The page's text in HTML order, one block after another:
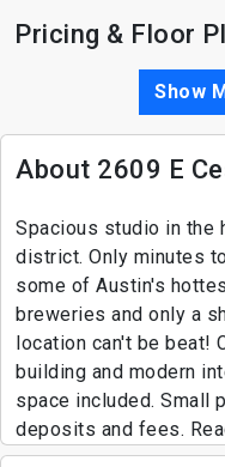
Pricing & Floor
Show
About 2609 E
Spacious studio in the
district. Only minutes
some of Austin's
breweries and only a
location can't be beat!
building and modern
space included. Small
deposits and fees.